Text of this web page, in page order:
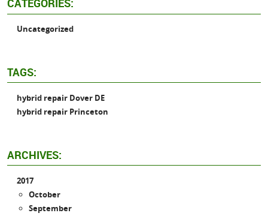
CATEGORIES:
Uncategorized
TAGS:
hybrid repair Dover DE
hybrid repair Princeton
ARCHIVES:
2017
October
September